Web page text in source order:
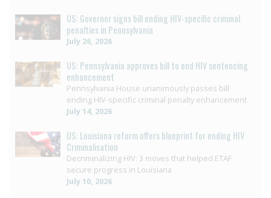
US: Governor signs bill ending HIV-specific criminal
penalties in Pennsylvania
July 26, 2026
US: Pennsylvania approves bill to end HIV sentencing
enhancement
Pennsylvania House unanimously passes bill
ending HIV-specific criminal penalty enhancement
July 14, 2026
US: Louisiana reform offers blueprint for ending HIV
Criminalisation
Decriminalizing HIV: 3 moves that helped ETAF
secure progress in Louisiana
July 10, 2026